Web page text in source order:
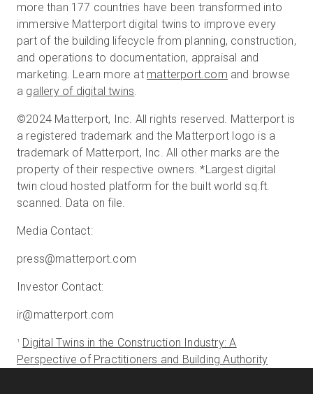
more than 177 countries have been transformed into
immersive Matterport digital twins to improve every
part of the building lifecycle from planning, construction,
and operations to documentation, appraisal and
marketing. Learn more at matterport.com and browse
a gallery of digital twins.
©2024 Matterport, Inc. All rights reserved. Matterport is
a registered trademark and the Matterport logo is a
trademark of Matterport, Inc. All other marks are the
property of their respective owners. *Largest digital
twin cloud hosted platform for the built world sq.ft.
scanned. Data on file.
Media Contact:
press@matterport.com
Investor Contact:
ir@matterport.com
1
Digital Twins in the Construction Industry: A
Perspective of Practitioners and Building Authority